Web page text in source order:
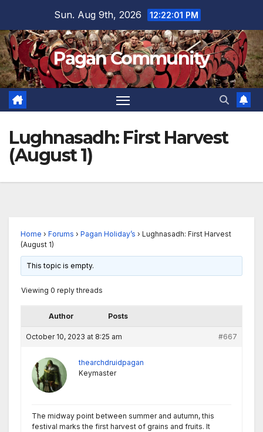
content
Sun. Aug 9th, 2026 12:22:01 PM
Pagan Community
Lughnasadh: First Harvest
(August 1)
Home › Forums › Pagan Holiday’s › Lughnasadh: First Harvest
(August 1)
This topic is empty.
Viewing 0 reply threads
Author Posts
October 10, 2023 at 8:25 am #667
thearchdruidpagan
Keymaster
The midway point between summer and autumn, this
festival marks the first harvest of grains and fruits. It